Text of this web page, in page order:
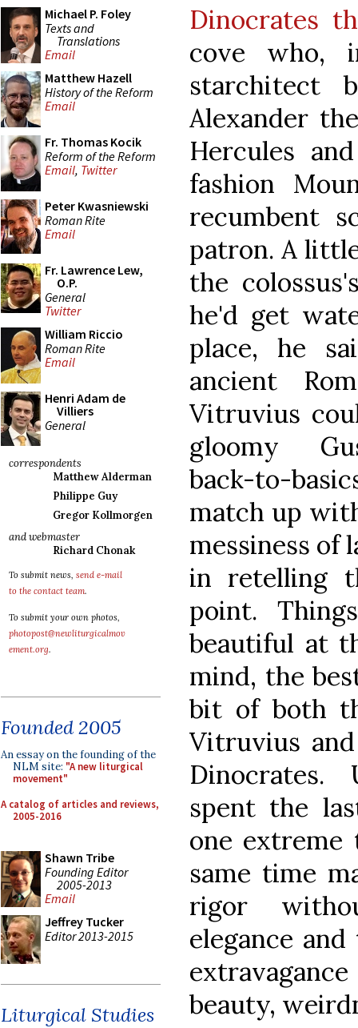
Michael P. Foley
Texts and
Translations
Email
Matthew Hazell
History of the Reform
Email
Fr. Thomas Kocik
Reform of the Reform
Email, Twitter
Peter Kwasniewski
Roman Rite
Email
Fr. Lawrence Lew,
O.P.
General
Twitter
William Riccio
Roman Rite
Email
Henri Adam de
Villiers
General
correspondents
Matthew Alderman
Philippe Guy
Gregor Kollmorgen
and webmaster
Richard Chonak
To submit news, send e-mail
to the contact team.
To submit your own photos,
photopost@newliturgicalmov
ement.org.
Founded 2005
An essay on the founding of the
NLM site: "A new liturgical
movement"
A catalog of articles and reviews,
2005-2016
Shawn Tribe
Founding Editor
2005-2013
Email
Jeffrey Tucker
Editor 2013-2015
Liturgical Studies
Dinocrates
cove who,
starchitect
Alexander
Hercules
fashion
recumbent
patron. A
the
he'd get
place, he
ancient
Vitruvius
gloomy
back-to-
match up
messiness of
in retelling
point.
beautiful at
mind, the
bit of both
Vitruvius
Dinocrates.
spent the
one
same time
rigor
elegance
beauty,